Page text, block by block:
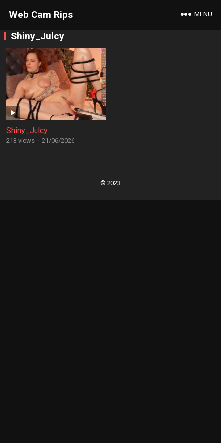
Web Cam Rips MENU
Shiny_Julcy
Shiny_Julcy
213 views · 21/06/2026
© 2023